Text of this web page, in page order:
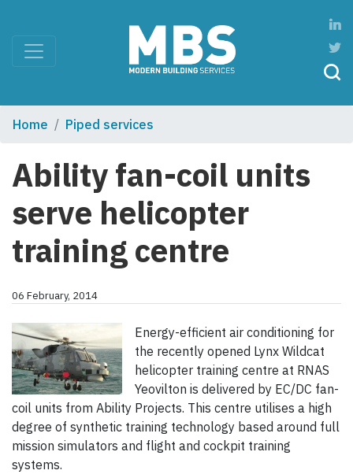
Home Piped services
Ability fan-coil units
serve helicopter
training centre
06 February, 2014
Energy-efficient air conditioning for
the recently opened Lynx Wildcat
helicopter training centre at RNAS
Yeovilton is delivered by EC/DC fan-
coil units from Ability Projects. This centre utilises a high
degree of synthetic training technology based around full
mission simulators and flight and cockpit training
systems.